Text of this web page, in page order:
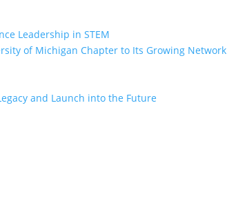
Leadership in STEM
of Michigan Chapter to Its Growing Network
and Launch into the Future